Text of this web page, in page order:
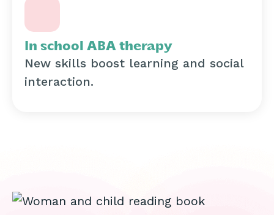
In school ABA therapy
New skills boost learning and social
interaction.